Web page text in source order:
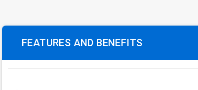
FEATURES AND BENEFITS